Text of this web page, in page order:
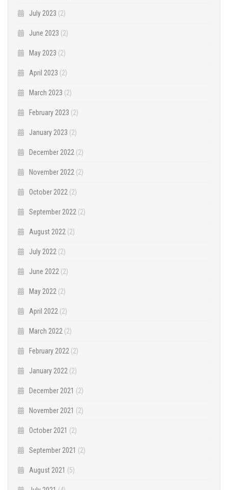
July 2023 (2)
June 2023 (2)
May 2023 (2)
April 2023 (2)
March 2023 (2)
February 2023 (2)
January 2023 (2)
December 2022 (2)
November 2022 (2)
October 2022 (2)
September 2022 (2)
August 2022 (2)
July 2022 (2)
June 2022 (2)
May 2022 (2)
April 2022 (2)
March 2022 (2)
February 2022 (2)
January 2022 (2)
December 2021 (2)
November 2021 (2)
October 2021 (2)
September 2021 (2)
August 2021 (5)